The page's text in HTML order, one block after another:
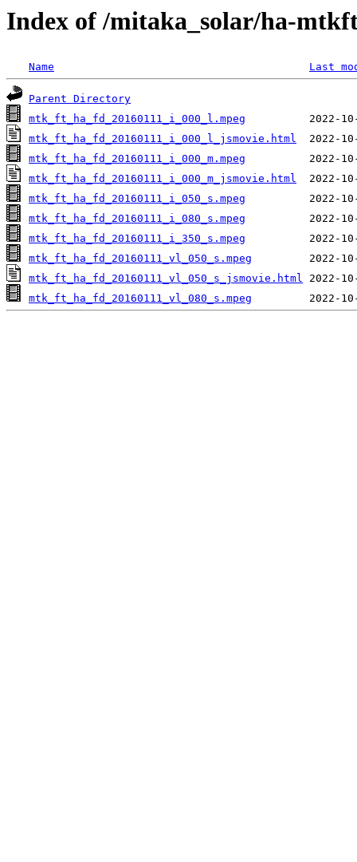
Index of /mitaka_solar/ha-
Name Last
Parent Directory
mtk_ft_ha_fd_20160111_i_000_l.mpeg
mtk_ft_ha_fd_20160111_i_000_l_jsmovie.html
mtk_ft_ha_fd_20160111_i_000_m.mpeg
mtk_ft_ha_fd_20160111_i_000_m_jsmovie.html
mtk_ft_ha_fd_20160111_i_050_s.mpeg
mtk_ft_ha_fd_20160111_i_080_s.mpeg
mtk_ft_ha_fd_20160111_i_350_s.mpeg
mtk_ft_ha_fd_20160111_vl_050_s.mpeg
mtk_ft_ha_fd_20160111_vl_050_s_jsmovie.html
mtk_ft_ha_fd_20160111_vl_080_s.mpeg